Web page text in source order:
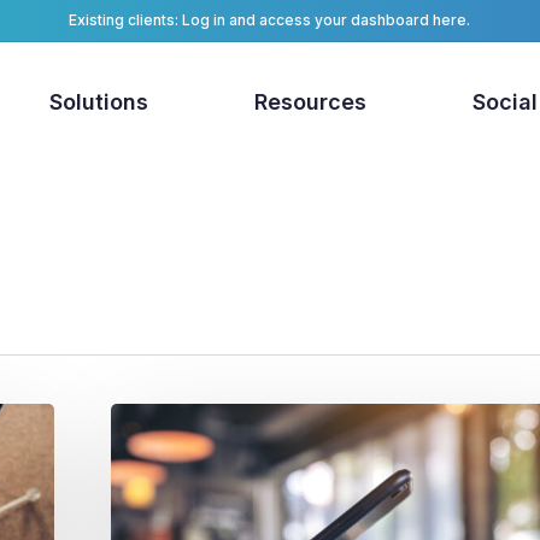
Existing clients: Log in and access your dashboard here.
Solutions Resources
First-
Party
Location
Data
for